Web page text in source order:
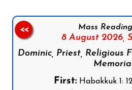
Mass
8 August 2026,
Dominic, Priest, Religious
First:Habakkuk 1:
<<